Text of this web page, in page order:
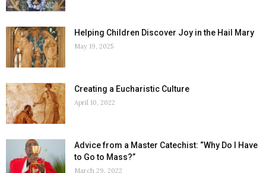
Helping Children Discover Joy in the Hail Mary
May 19, 2025
Creating a Eucharistic Culture
April 10, 2022
Advice from a Master Catechist: “Why Do I Have
to Go to Mass?”
March 29, 2022